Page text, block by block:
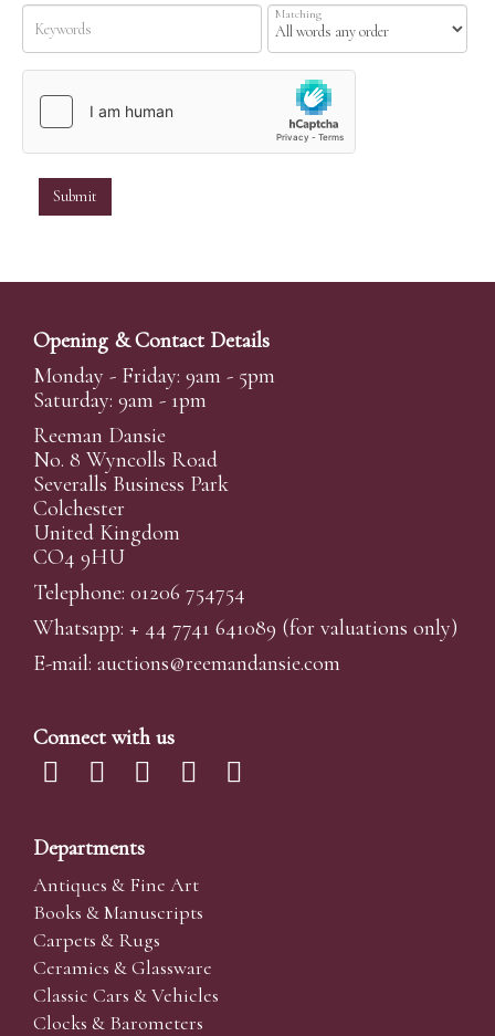
Matching
Opening & Contact Details
Monday - Friday: 9am - 5pm
Saturday: 9am - 1pm
Reeman Dansie
No. 8 Wyncolls Road
Severalls Business Park
Colchester
United Kingdom
CO4 9HU
Telephone: 01206 754754
Whatsapp: + 44 7741 641089 (for valuations only)
E-mail: auctions@reemandansie.com
Connect with us
Departments
Antiques & Fine Art
Books & Manuscripts
Carpets & Rugs
Ceramics & Glassware
Classic Cars & Vehicles
Clocks & Barometers